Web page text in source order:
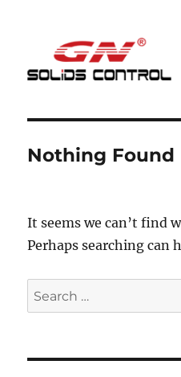
Nothing Found
It seems we can’t find
Perhaps searching can
Search
for: